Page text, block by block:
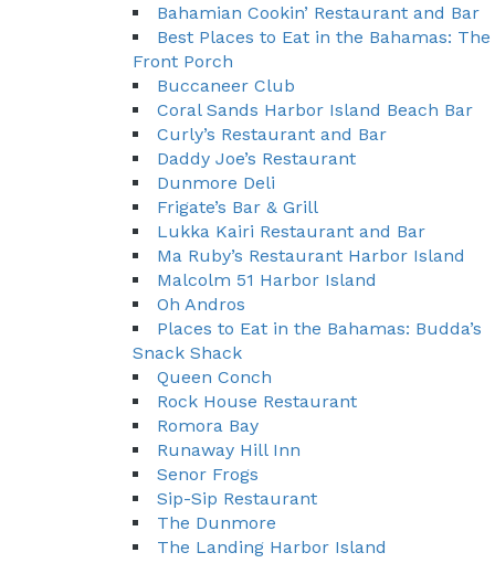
Bahamian Cookin’ Restaurant and Bar
Best Places to Eat in the Bahamas: The
Front Porch
Buccaneer Club
Coral Sands Harbor Island Beach Bar
Curly’s Restaurant and Bar
Daddy Joe’s Restaurant
Dunmore Deli
Frigate’s Bar & Grill
Lukka Kairi Restaurant and Bar
Ma Ruby’s Restaurant Harbor Island
Malcolm 51 Harbor Island
Oh Andros
Places to Eat in the Bahamas: Budda’s
Snack Shack
Queen Conch
Rock House Restaurant
Romora Bay
Runaway Hill Inn
Senor Frogs
Sip-Sip Restaurant
The Dunmore
The Landing Harbor Island